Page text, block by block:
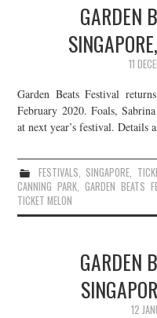
LIVE PHOTOS
ABOUT & FAQ
CONTACT
JOIN THE TEAM
GARDEN
11
Garden Beats Festival
February 2020. Foals,
at next year’s festival. Details
FESTIVALS, SINGAPORE,
CANNING PARK,GARDEN BEATS
TICKET MELON
GARDEN
12